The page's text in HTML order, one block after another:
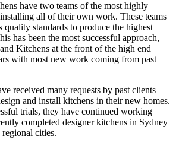
have two teams of the most highly
all of their own work. These teams
quality standards to produce the highest
has been the most successful approach,
Kitchens at the front of the high end
with most new work coming from past
received many requests by past clients
and install kitchens in their new homes.
trials, they have continued working
completed designer kitchens in Sydney
cities.